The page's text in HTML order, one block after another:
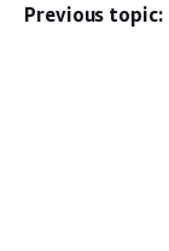
Previous topic: